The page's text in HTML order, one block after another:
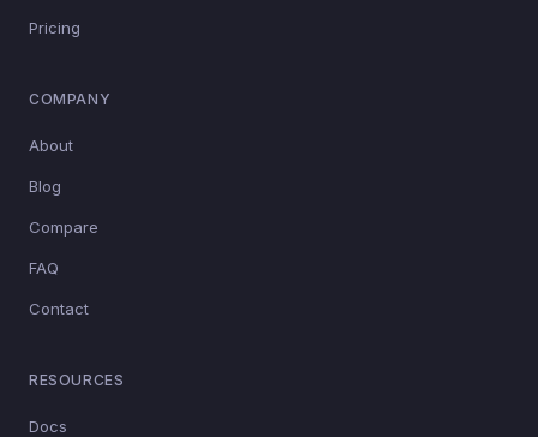
Pricing
COMPANY
About
Blog
Compare
FAQ
Contact
RESOURCES
Docs